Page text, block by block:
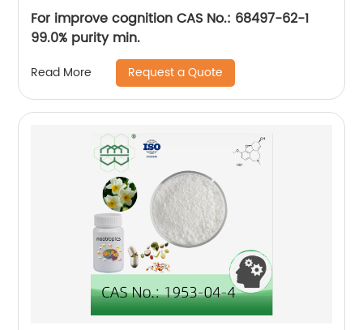
For improve cognition CAS No.: 68497-62-1
99.0% purity min.
Read More Request a Quote